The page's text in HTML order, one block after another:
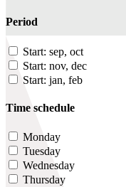
Period
Start: sep, oct
Start: nov, dec
Start: jan, feb
Time schedule
Monday
Tuesday
Wednesday
Thursday